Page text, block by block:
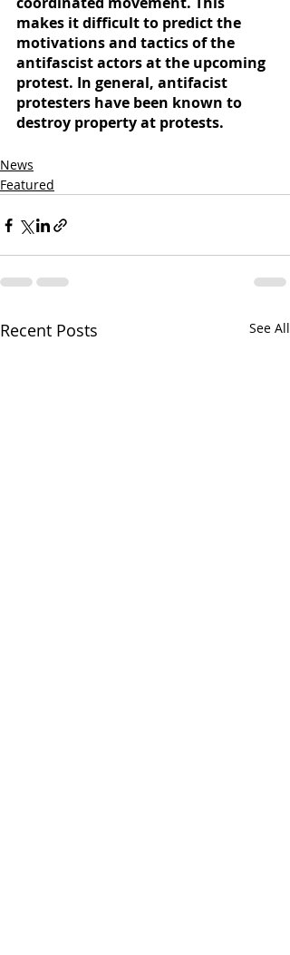
makes it difficult to predict the
motivations and tactics of the
antifascist actors at the upcoming
protest. In general, antifacist
protesters have been known to
destroy property at protests.
News
Featured
Recent Posts See All